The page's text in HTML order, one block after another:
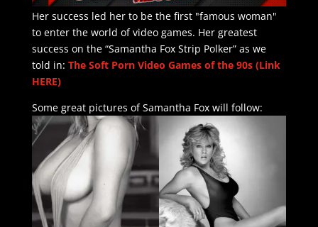
Her success led her to be the first "famous woman"
to enter the world of video games. Her greatest
success on the “Samantha Fox Strip Polker” as we
told in: The Soft Porn Video Games of the 90s (Link
HERE)
Some great pictures of Samantha Fox will follow: